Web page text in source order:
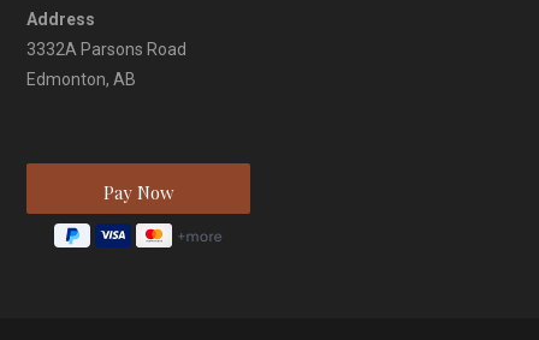
Address
3332A Parsons Road
Edmonton, AB